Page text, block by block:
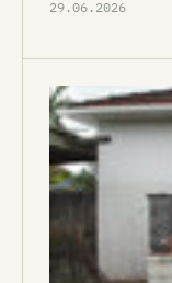
29.06.2026